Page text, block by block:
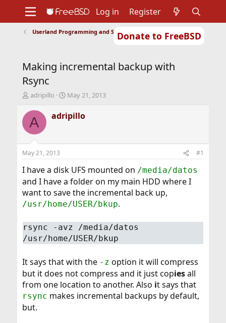
Donate to FreeBSD
Support
Foundation
Log in Register
Userland Programming and Scripting
Making incremental backup with
Rsync
T
r
e
d
t
a
t
e
r
adripillo
S
a
r
t
e
May 21, 2013
A adripillo
May 21, 2013 #1
I have a disk UFS mounted on /media/datos
and I have a folder on my main HDD where I
want to save the incremental back up,
/usr/home/USER/bkup.
rsync -avz /media/datos
/usr/home/USER/bkup
It says that with the -z option it will compress
but it does not compress and it just copiesall
from one location to another. Also it says that
rsync makes incremental backups by default,
but.